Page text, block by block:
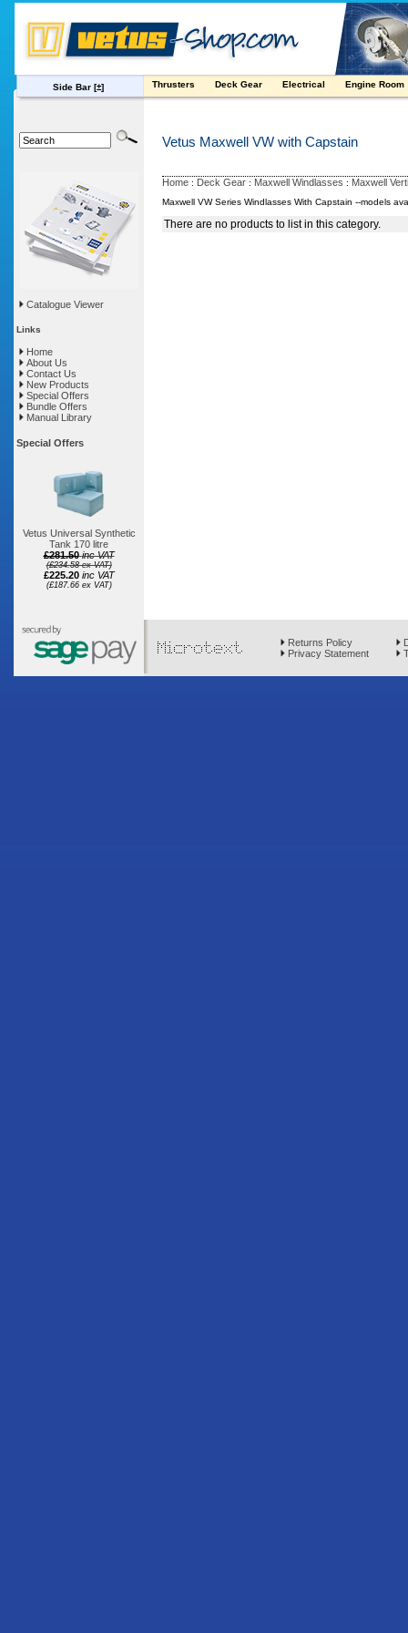
Side Bar [±] Thrusters Deck Gear Electrical Engine Room
Catalogue Viewer
Links
Home
About Us
Contact Us
New Products
Special Offers
Bundle Offers
Manual Library
Special Offers
Vetus Universal Synthetic
Tank 170 litre
£281.50 inc VAT
(£234.58 ex VAT)
£225.20 inc VAT
(£187.66 ex VAT)
Vetus Maxwell VW with Capstain
Home : Deck Gear : Maxwell Windlasses : Maxwell
Maxwell VW Series Windlasses With Capstain --models
There are no products to list in this category.
Returns Policy
Privacy Statement